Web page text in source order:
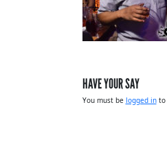
HAVE YOUR SAY
You must be logged into